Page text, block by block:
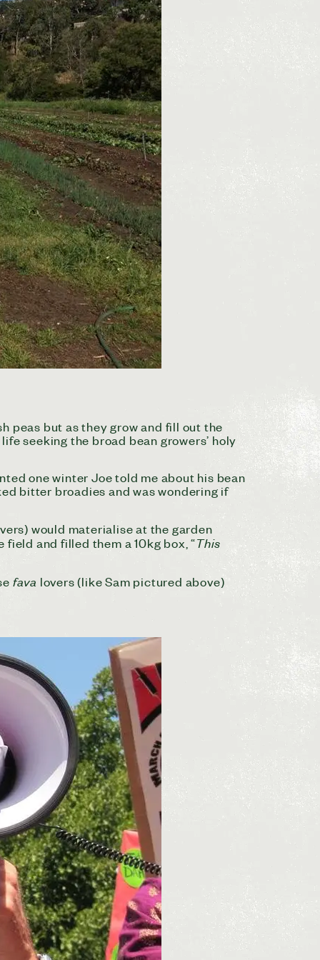
peas but as they grow and fill out the
seeking the broad bean growers’ holy
one winter Joe told me about his bean
bitter broadies and was wondering if
would materialise at the garden
and filled them a 10kg box, “This
fava lovers (like Sam pictured above)